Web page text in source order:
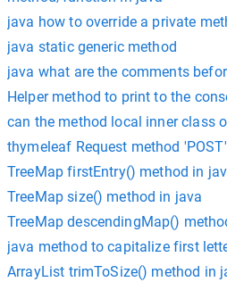
java how to override a private
java static generic method
java what are the comments
Helper method to print to the
can the method local inner class
thymeleaf Request method
TreeMap firstEntry() method in
TreeMap size() method in java
TreeMap descendingMap()
java method to capitalize first
ArrayList trimToSize() method in